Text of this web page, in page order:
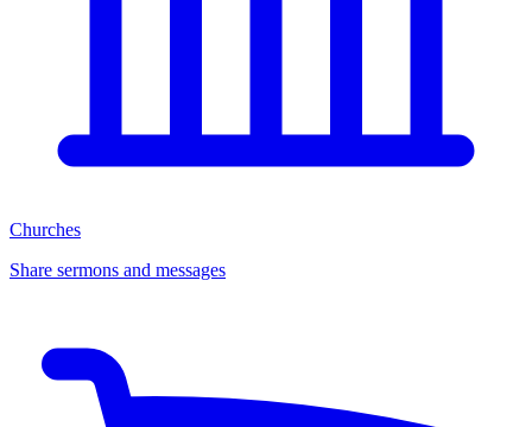
Churches
Share sermons and messages